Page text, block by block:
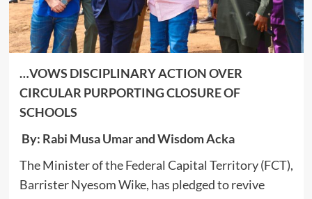
…VOWS DISCIPLINARY ACTION OVER
CIRCULAR PURPORTING CLOSURE OF
SCHOOLS
By: Rabi Musa Umar and Wisdom Acka
The Minister of the Federal Capital Territory (FCT),
Barrister Nyesom Wike, has pledged to revive